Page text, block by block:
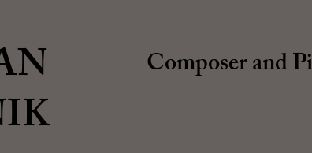
Composer and